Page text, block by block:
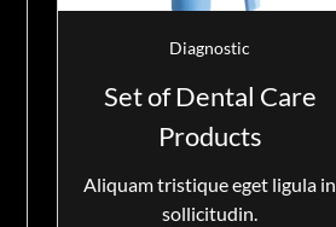
Diagnostic
Set of Dental Care
Products
Aliquam tristique eget ligula in
sollicitudin.